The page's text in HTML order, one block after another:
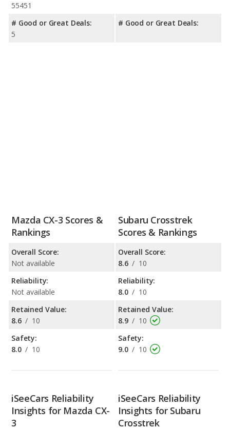
55451
# Good or Great Deals:
5
# Good or Great Deals:
Mazda CX-3 Scores &
Rankings
Overall Score:
Not available
Reliability:
Not available
Retained Value:
8.6 / 10
Safety:
8.0 / 10
Subaru Crosstrek
Scores & Rankings
Overall Score:
8.6 / 10
Reliability:
8.0 / 10
Retained Value:
8.9 / 10
Safety:
9.0 / 10
iSeeCars Reliability
Insights for Mazda CX-
3
iSeeCars Reliability
Insights for Subaru
Crosstrek